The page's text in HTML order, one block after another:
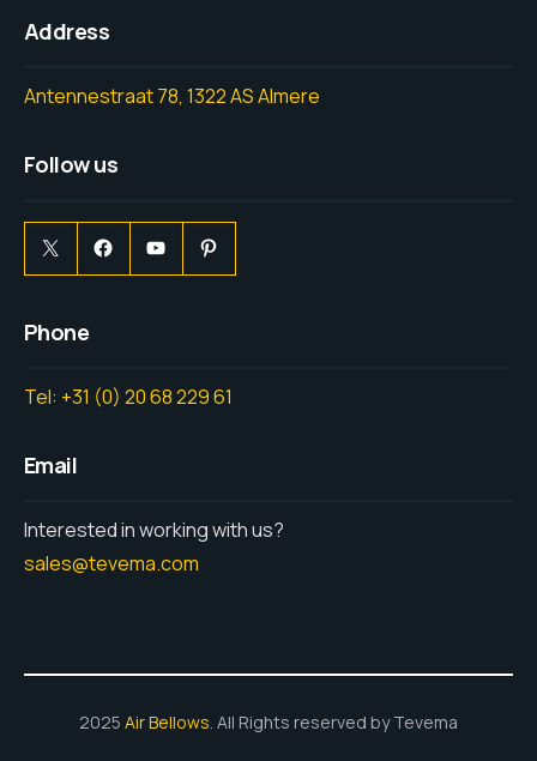
Address
Antennestraat 78, 1322 AS Almere
Follow us
Phone
Tel: +31 (0) 20 68 229 61
Email
Interested in working with us?
sales@tevema.com
2025 Air Bellows. All Rights reserved by Tevema